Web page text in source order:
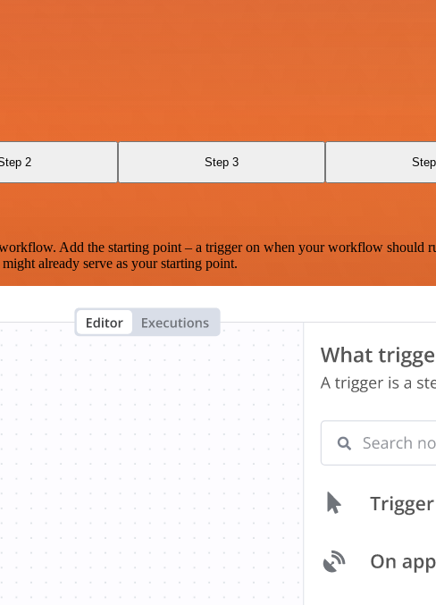
2 Step 3
Add the starting point – a trigger on when your workflow should
already serve as your starting point.